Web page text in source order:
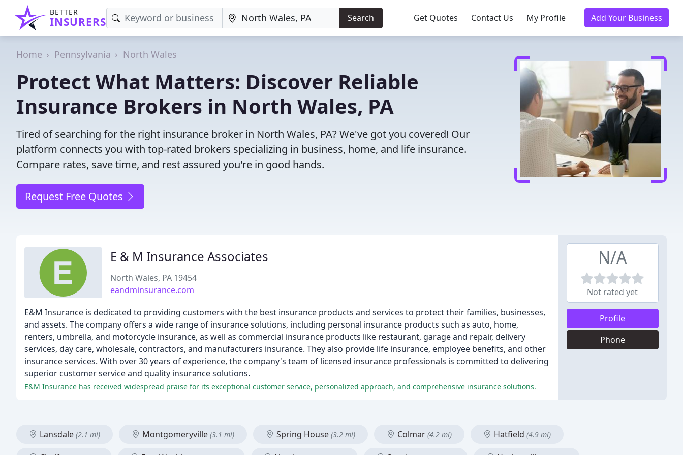
BETTER
INSURERS Search Get Quotes Contact Us My Profile Add Your Business
Home Pennsylvania North Wales
Protect What Matters: Discover Reliable
Insurance Brokers in North Wales, PA
Tired of searching for the right insurance broker in North Wales, PA? We've got you covered! Our
platform connects you with top-rated brokers specializing in business, home, and life insurance.
Compare rates, save time, and rest assured you're in good hands.
Request Free Quotes
E & M Insurance Associates
North Wales, PA 19454
eandminsurance.com
E&M Insurance is dedicated to providing customers with the best insurance products and services to protect their families, businesses,
and assets. The company offers a wide range of insurance solutions, including personal insurance products such as auto, home,
renters, umbrella, and motorcycle insurance, as well as commercial insurance products like restaurant, garage and repair, delivery
services, day care, wholesale, contractors, and manufacturers insurance. They also provide life insurance, employee benefits, and other
insurance services. With over 30 years of experience, the company's team of licensed insurance professionals is committed to delivering
superior customer service and quality insurance solutions.
E&M Insurance has received widespread praise for its exceptional customer service, personalized approach, and comprehensive insurance solutions.
N/A
Not rated yet
Profile
Phone
Lansdale (2.1 mi) Montgomeryville (3.1 mi) Spring House (3.2 mi) Colmar (4.2 mi) Hatfield (4.9 mi)